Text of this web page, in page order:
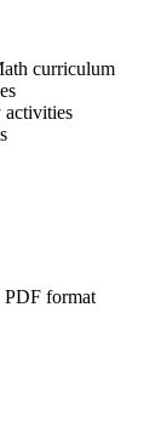
curriculum
activities
PDF format